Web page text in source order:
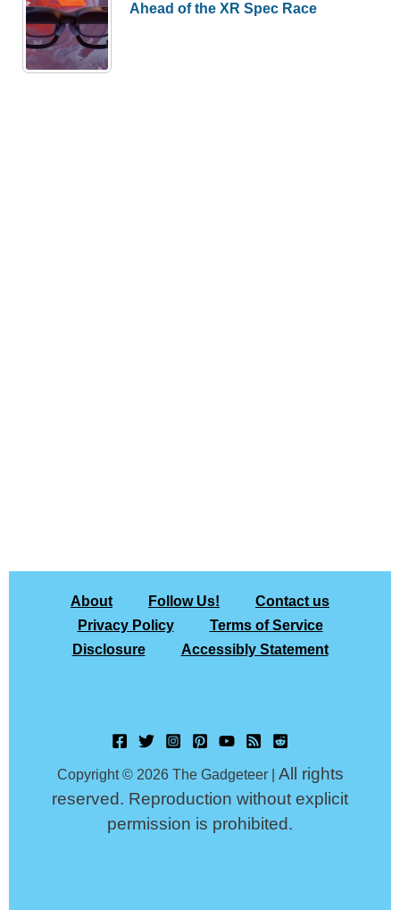
Ahead of the XR Spec Race
About Follow Us!
Contact us
Privacy Policy
Terms of Service
Disclosure
Accessibly Statement
Copyright © 2026 The Gadgeteer | All rights
reserved. Reproduction without explicit
permission is prohibited.